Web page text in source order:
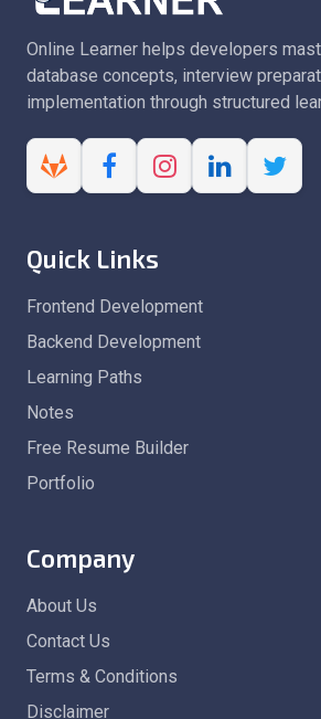
Online Learner helps developers
database concepts, interview
implementation through structured
Quick Links
Frontend Development
Backend Development
Learning Paths
Notes
Free Resume Builder
Portfolio
Company
About Us
Contact Us
Terms & Conditions
Disclaimer